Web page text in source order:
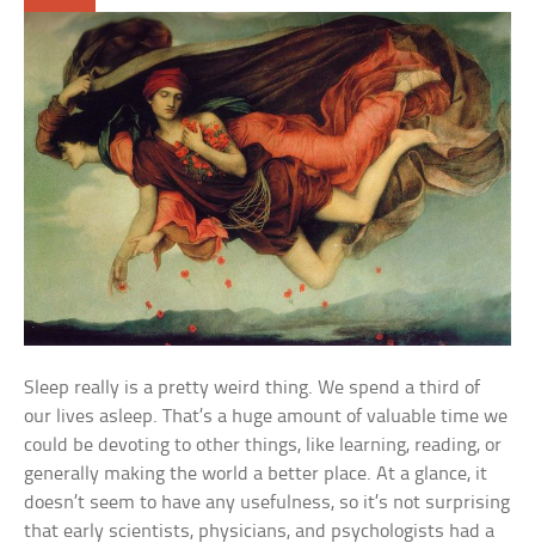
Sleep really is a pretty weird thing. We spend a third of
our lives asleep. That’s a huge amount of valuable time we
could be devoting to other things, like learning, reading, or
generally making the world a better place. At a glance, it
doesn’t seem to have any usefulness, so it’s not surprising
that early scientists, physicians, and psychologists had a